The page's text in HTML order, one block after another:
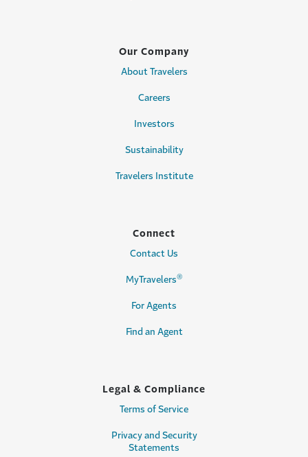
Our Company
About Travelers
Careers
Investors
Sustainability
Travelers Institute
Connect
Contact Us
MyTravelers®
For Agents
Find an Agent
Legal & Compliance
Terms of Service
Privacy and Security
Statements